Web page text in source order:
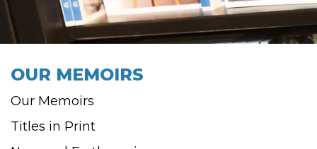
OUR MEMOIRS
Our Memoirs
Titles in Print